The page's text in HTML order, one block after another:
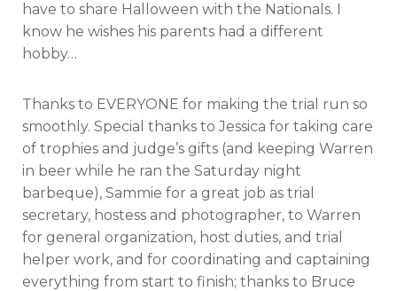
have to share Halloween with the Nationals. I
know he wishes his parents had a different
hobby…
Thanks to EVERYONE for making the trial run so
smoothly. Special thanks to Jessica for taking care
of trophies and judge’s gifts (and keeping Warren
in beer while he ran the Saturday night
barbeque), Sammie for a great job as trial
secretary, hostess and photographer, to Warren
for general organization, host duties, and trial
helper work, and for coordinating and captaining
everything from start to finish; thanks to Bruce